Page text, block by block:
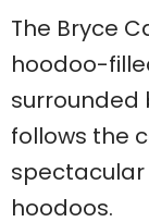
The Bryce
hoodoo-
surrounded
follows the
spectacular
hoodoos.